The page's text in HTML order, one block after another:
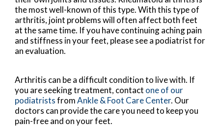
the most well-known of this type. With this type of
arthritis, joint problems will often affect both feet
at the same time. If you have continuing aching pain
and stiffness in your feet, please see a podiatrist for
an evaluation.
Arthritis can be a difficult condition to live with. If
you are seeking treatment, contact one of our
podiatristsfromAnkle & Foot Care Center. Our
doctors can provide the care you need to keep you
pain-free and on your feet.